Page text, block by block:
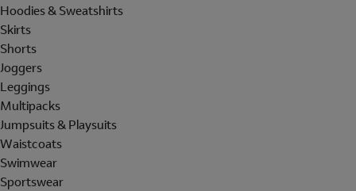
Hoodies & Sweatshirts
Skirts
Shorts
Joggers
Leggings
Multipacks
Jumpsuits & Playsuits
Waistcoats
Swimwear
Sportswear